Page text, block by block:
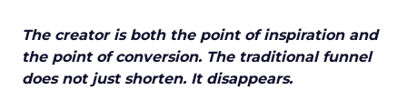
The creator is both the point of inspiration and
the point of conversion. The traditional funnel
does not just shorten. It disappears.